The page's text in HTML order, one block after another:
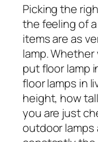
Picking the
the feeling of
items are as
lamp.
put floor lamp
floor lamps in
height, how
you are just
outdoor lamps